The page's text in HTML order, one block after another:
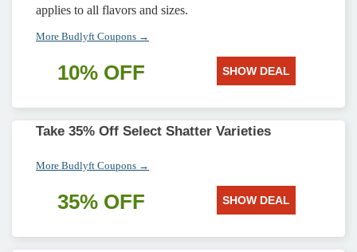
applies to all flavors and sizes.
More Budlyft Coupons →
10% OFF SHOW DEAL
Take 35% Off Select Shatter Varieties
More Budlyft Coupons →
35% OFF SHOW DEAL